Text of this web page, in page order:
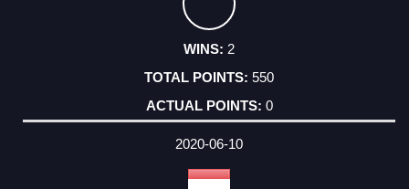
2
550
0
2020-06-10